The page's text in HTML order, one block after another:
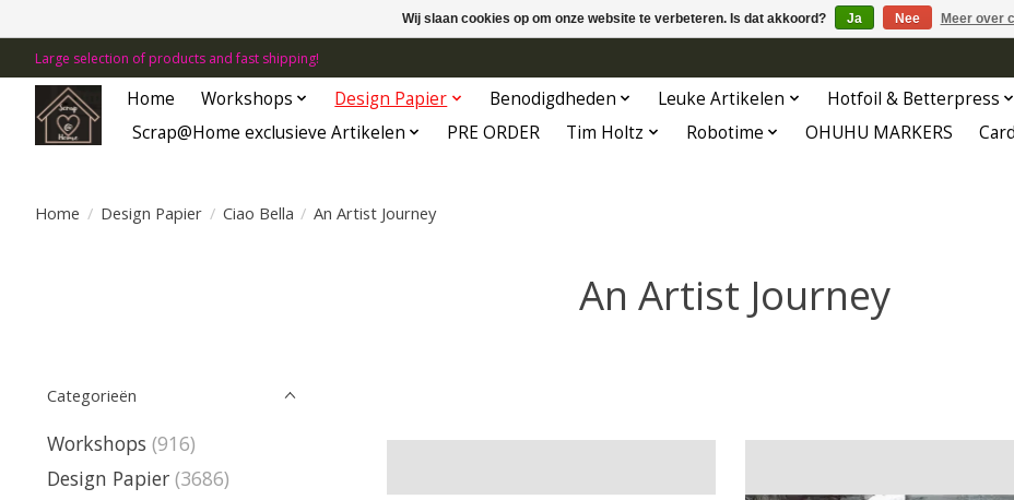
Large selection of products and fast shipping!
Home Workshops Design Papier Benodigdheden Leuke Artikelen Hotfoil & Betterpress
Scrap@Home exclusieve Artikelen
PRE ORDER Tim Holtz Robotime OHUHU MARKERS
Home / Design Papier / Ciao Bella / An Artist Journey
An Artist Journey
Categorieën
Workshops (916)
Design Papier (3686)
Wij slaan cookies op om onze website te verbeteren. Is dat akkoord? Ja Nee Meer over